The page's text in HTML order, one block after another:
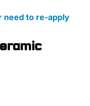
need to re-apply